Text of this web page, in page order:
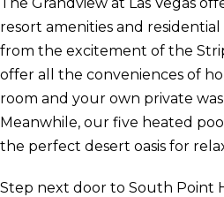
resort amenities and
from the excitement of the
offer all the conveniences of
room and your own private
Meanwhile, our five heated
the perfect desert oasis for
Step next door to South Point